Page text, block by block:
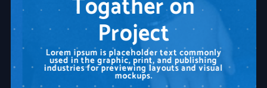
Project
Lorem ipsum is placeholder text commonly
used in the graphic, print, and publishing
industries for previewing layouts and visual
mockups.